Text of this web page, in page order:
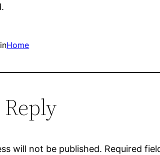
Home
will not be published. Required